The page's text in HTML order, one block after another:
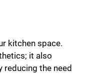
kitchen space.
it also
reducing the need